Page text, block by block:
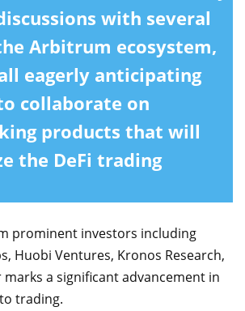
with several
Arbitrum ecosystem,
eagerly anticipating
collaborate on
products that will
the DeFi trading
prominent investors including
Huobi Ventures, Kronos Research,
a significant advancement in
trading.